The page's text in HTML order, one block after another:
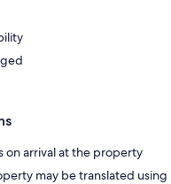
on arrival at the property
may be translated using